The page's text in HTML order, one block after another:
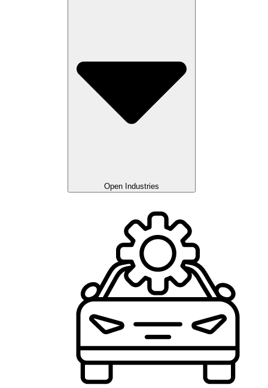
Open Industries